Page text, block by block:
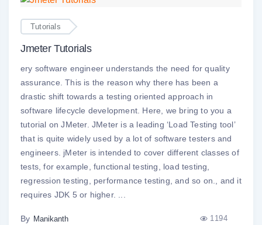
Tutorials
Jmeter Tutorials
ery software engineer understands the need for quality
assurance. This is the reason why there has been a
drastic shift towards a testing oriented approach in
software lifecycle development. Here, we bring to you a
tutorial on JMeter. JMeter is a leading ‘Load Testing tool’
that is quite widely used by a lot of software testers and
engineers. jMeter is intended to cover different classes of
tests, for example, functional testing, load testing,
regression testing, performance testing, and so on., and it
requires JDK 5 or higher. ...
By Manikanth 1194